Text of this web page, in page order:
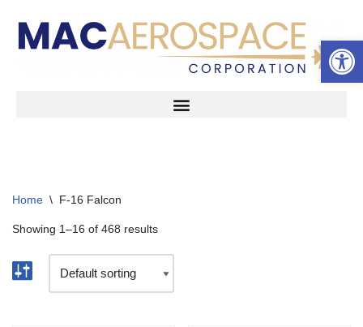
Skip
Home \ F-16 Falcon
Showing 1–16 of 468 results